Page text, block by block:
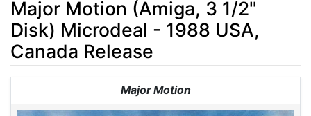
Major Motion (Amiga, 3 1/2"
Disk) Microdeal - 1988 USA,
Canada Release
search
Major Motion